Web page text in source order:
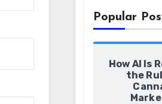
Popular
How AI Is
the